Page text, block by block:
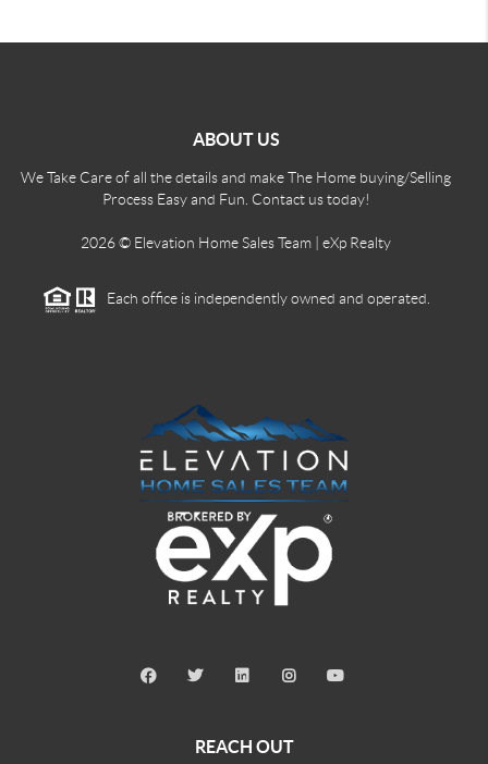
ABOUT US
We Take Care of all the details and make The Home buying/Selling
Process Easy and Fun. Contact us today!
2026© Elevation Home Sales Team | eXp Realty
Each office is independently owned and operated.
REACH OUT